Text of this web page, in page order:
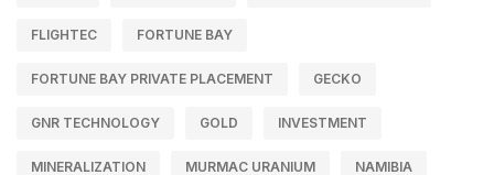
FLIGHTEC FORTUNE BAY
FORTUNE BAY PRIVATE PLACEMENT GECKO
GNR TECHNOLOGY GOLD INVESTMENT
MINERALIZATION MURMAC URANIUM NAMIBIA